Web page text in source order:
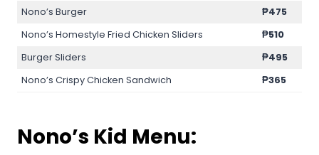
Nono’s Burger
₱475
Nono’s Homestyle Fried Chicken Sliders
₱510
Burger Sliders
₱495
Nono’s Crispy Chicken Sandwich
₱365
Nono’s Kid Menu: